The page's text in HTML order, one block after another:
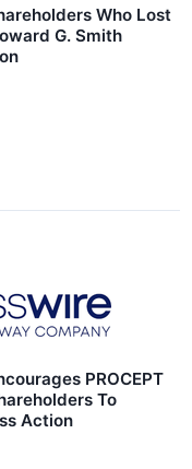
Who Lost
G. Smith
PROCEPT
To
Action